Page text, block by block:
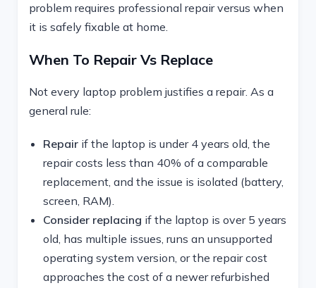
problem requires professional repair versus when
it is safely fixable at home.
When To Repair Vs Replace
Not every laptop problem justifies a repair. As a
general rule:
Repair if the laptop is under 4 years old, the
repair costs less than 40% of a comparable
replacement, and the issue is isolated (battery,
screen, RAM).
Consider replacing if the laptop is over 5 years
old, has multiple issues, runs an unsupported
operating system version, or the repair cost
approaches the cost of a newer refurbished